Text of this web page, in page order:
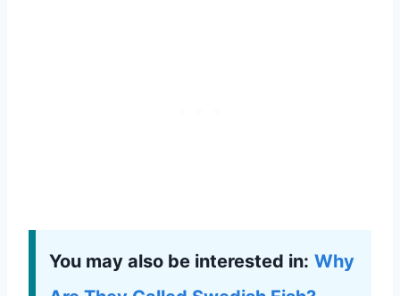
You may also be interested in: Why